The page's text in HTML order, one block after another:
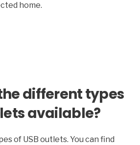
home.
different types
available?
of USB outlets. You can find